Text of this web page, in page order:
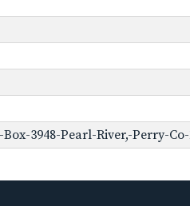
3948-Pearl-River,-Perry-